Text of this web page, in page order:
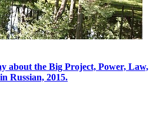
about the Big Project, Power, Law,
Russian, 2015.